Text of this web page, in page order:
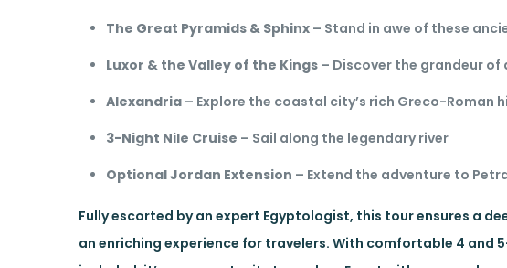
The Great Pyramids & Sphinx – Stand in awe of these
Luxor & the Valley of the Kings – Discover the grandeur
Alexandria – Explore the coastal city’s rich Greco-Roman
3-Night Nile Cruise – Sail along the legendary river
Optional Jordan Extension – Extend the adventure to
Fully escorted by an expert Egyptologist, this tour ensures a
an enriching experience for travelers. With comfortable 4